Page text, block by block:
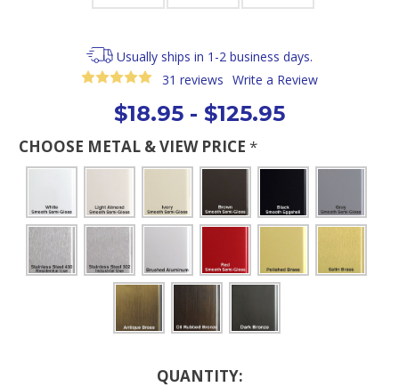
Usually ships in 1-2 business days.
31 reviews Write a Review
$18.95 - $125.95
CHOOSE METAL & VIEW PRICE *
QUANTITY: